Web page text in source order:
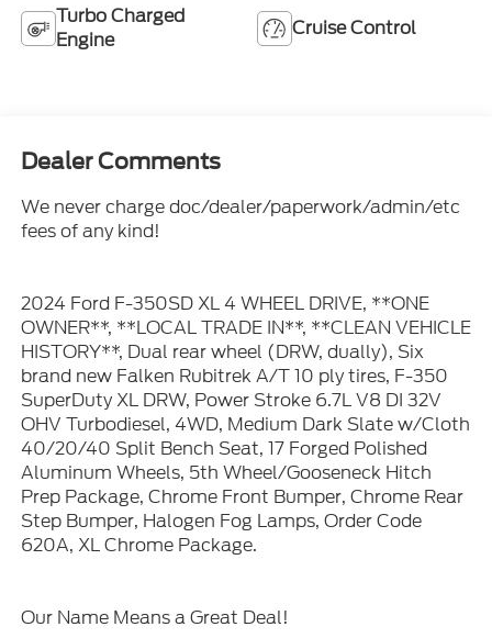
Turbo Charged
Engine
Cruise Control
Dealer Comments
We never charge doc/dealer/paperwork/admin/etc
fees of any kind!
2024 Ford F-350SD XL 4 WHEEL DRIVE, **ONE
OWNER**, **LOCAL TRADE IN**, **CLEAN VEHICLE
HISTORY**, Dual rear wheel (DRW, dually), Six
brand new Falken Rubitrek A/T 10 ply tires, F-350
SuperDuty XL DRW, Power Stroke 6.7L V8 DI 32V
OHV Turbodiesel, 4WD, Medium Dark Slate w/Cloth
40/20/40 Split Bench Seat, 17 Forged Polished
Aluminum Wheels, 5th Wheel/Gooseneck Hitch
Prep Package, Chrome Front Bumper, Chrome Rear
Step Bumper, Halogen Fog Lamps, Order Code
620A, XL Chrome Package.
Our Name Means a Great Deal!